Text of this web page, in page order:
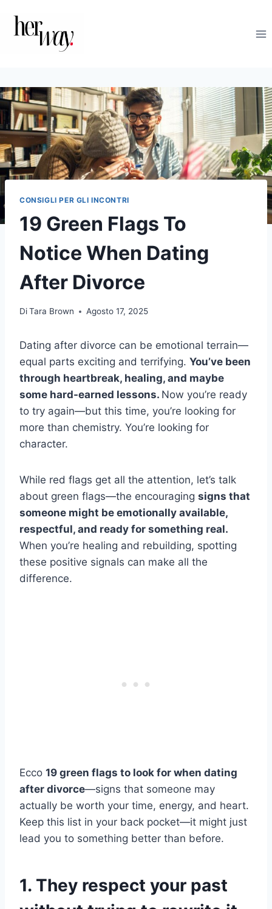
contenuto
CONSIGLI PER GLI INCONTRI
19 Green Flags To
Notice When Dating
After Divorce
DiTara Brown Agosto 17, 2025
Dating after divorce can be emotional terrain—
equal parts exciting and terrifying. You’ve been
through heartbreak, healing, and maybe
some hard-earned lessons. Now you’re ready
to try again—but this time, you’re looking for
more than chemistry. You’re looking for
character.
While red flags get all the attention, let’s talk
about green flags—the encouraging signs that
someone might be emotionally available,
respectful, and ready for something real.
When you’re healing and rebuilding, spotting
these positive signals can make all the
difference.
Ecco 19 green flags to look for when dating
after divorce—signs that someone may
actually be worth your time, energy, and heart.
Keep this list in your back pocket—it might just
lead you to something better than before.
1. They respect your past